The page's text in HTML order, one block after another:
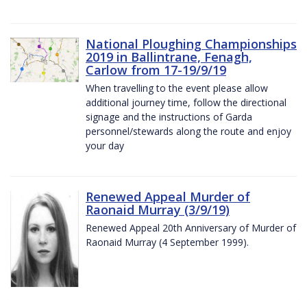
National Ploughing Championships
2019 in Ballintrane, Fenagh,
Carlow from 17-19/9/19
When travelling to the event please allow
additional journey time, follow the directional
signage and the instructions of Garda
personnel/stewards along the route and enjoy
your day
Renewed Appeal Murder of
Raonaid Murray (3/9/19)
Renewed Appeal 20th Anniversary of Murder of
Raonaid Murray (4 September 1999).